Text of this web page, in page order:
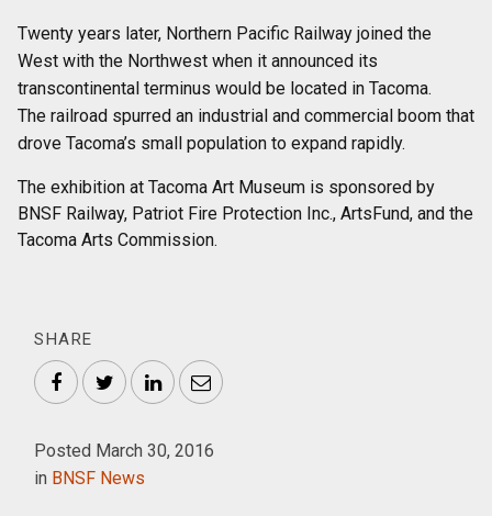
Twenty years later, Northern Pacific Railway joined the
West with the Northwest when it announced its
transcontinental terminus would be located in Tacoma.
The railroad spurred an industrial and commercial boom that
drove Tacoma’s small population to expand rapidly.
The exhibition at Tacoma Art Museum is sponsored by
BNSF Railway, Patriot Fire Protection Inc., ArtsFund, and the
Tacoma Arts Commission.
SHARE
FacebookTwitterLinkedInEmail
Posted March 30, 2016
in BNSF News